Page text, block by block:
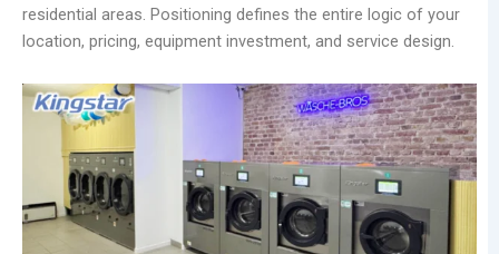
residential areas. Positioning defines the entire logic of your
location, pricing, equipment investment, and service design.